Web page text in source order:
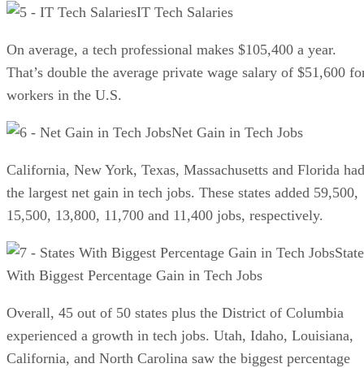
IT Tech Salaries
On average, a tech professional makes $105,400 a year.
That’s double the average private wage salary of $51,600
workers in the U.S.
Net Gain in Tech Jobs
California, New York, Texas, Massachusetts and Florida had
the largest net gain in tech jobs. These states added 59,500,
15,500, 13,800, 11,700 and 11,400 jobs, respectively.
With Biggest Percentage Gain in Tech Jobs
Overall, 45 out of 50 states plus the District of Columbia
experienced a growth in tech jobs. Utah, Idaho, Louisiana,
California, and North Carolina saw the biggest percentage